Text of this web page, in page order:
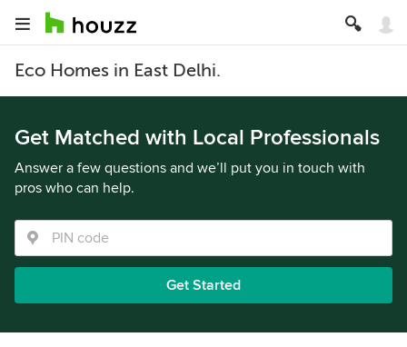
Eco Homes in East Delhi.
Get Matched with Local Professionals
Answer a few questions and we’ll put you in touch with
pros who can help.
Get Started